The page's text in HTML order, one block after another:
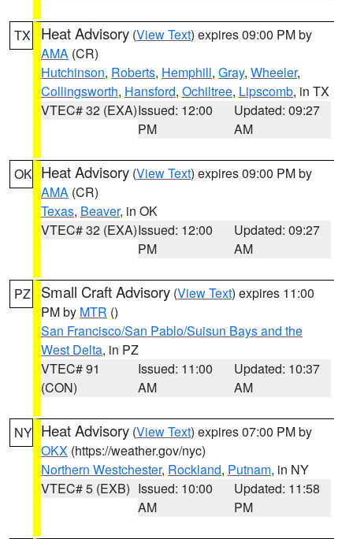
TX Heat Advisory (View Text) expires 09:00 PM by
AMA (CR)
Hutchinson, Roberts, Hemphill, Gray, Wheeler,
Collingsworth, Hansford, Ochiltree, Lipscomb, in TX
VTEC# 32 (EXA)Issued: 12:00
PM
Updated: 09:27
AM
OK Heat Advisory (View Text) expires 09:00 PM by
AMA (CR)
Texas, Beaver, in OK
VTEC# 32 (EXA)Issued: 12:00
PM
Updated: 09:27
AM
PZ Small Craft Advisory (View Text) expires 11:00
PM by MTR ()
San Francisco/San Pablo/Suisun Bays and the
West Delta, in PZ
VTEC# 91
(CON)
Issued: 11:00
AM
Updated: 10:37
AM
NY Heat Advisory (View Text) expires 07:00 PM by
OKX (https://weather.gov/nyc)
Northern Westchester, Rockland, Putnam, in NY
VTEC# 5 (EXB) Issued: 10:00
AM
Updated: 11:58
PM